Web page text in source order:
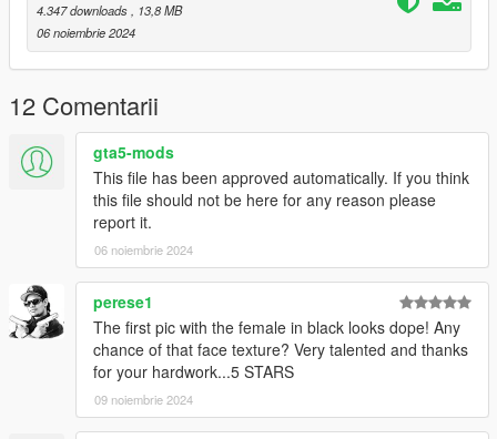
4.347 downloads
, 13,8 MB
06 noiembrie 2024
12 Comentarii
gta5-mods
This file has been approved automatically. If you think
this file should not be here for any reason please
report it.
06 noiembrie 2024
perese1
The first pic with the female in black looks dope! Any
chance of that face texture? Very talented and thanks
for your hardwork...5 STARS
09 noiembrie 2024